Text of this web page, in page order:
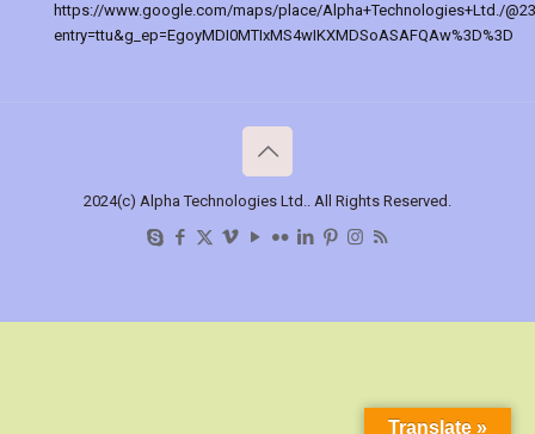
https://www.google.com/maps/place/Alpha+Technologies+Ltd./
entry=ttu&g_ep=EgoyMDI0MTIxMS4wIKXMDSoASAFQAw%3D%3D
2024(c) Alpha Technologies Ltd.. All Rights Reserved.
Translate »